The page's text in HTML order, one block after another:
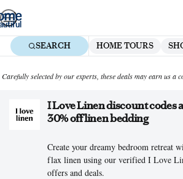
Skip
to
content
SEARCH HOME TOURS
Carefully selected by our experts, these deals may earn us a
I Love Linen discount codes
30% off linen bedding
Create your dreamy bedroom retreat
flax linen using our verified I Love
offers and deals.